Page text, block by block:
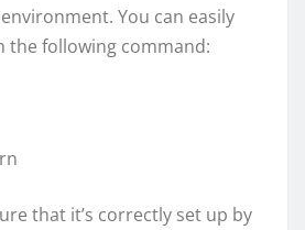
You can easily
the following command:
that it’s correctly set up by